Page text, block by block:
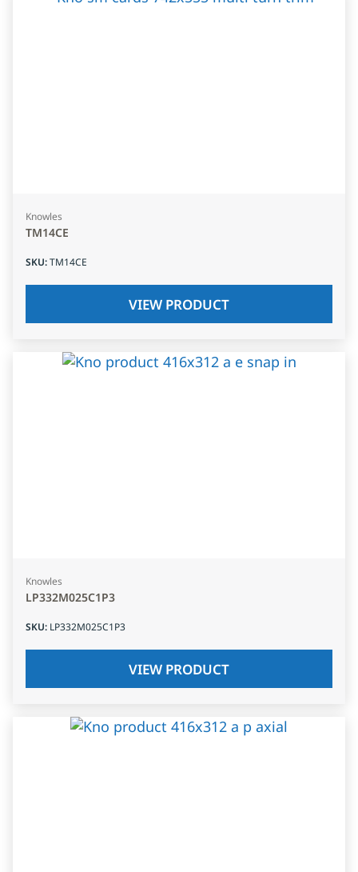
Knowles
TM14CE
SKU:TM14CE
VIEW PRODUCT
Knowles
LP332M025C1P3
SKU: LP332M025C1P3
VIEW PRODUCT